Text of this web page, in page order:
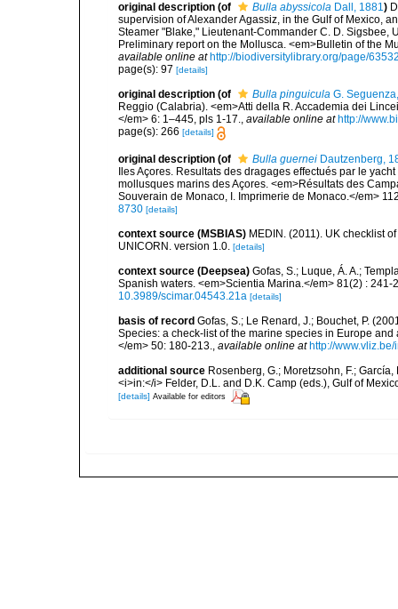
original description (of Bulla abyssicola Dall, 1881)
supervision of Alexander Agassiz, in the Gulf of Mexico,
Steamer "Blake," Lieutenant-Commander C. D. Sigsbee,
Preliminary report on the Mollusca. <em>Bulletin of the
available online at http://biodiversitylibrary.org/page/
page(s): 97 [details]
original description (of Bulla pinguicula G.
Reggio (Calabria). <em>Atti della R. Accademia dei
</em> 6: 1–445, pls 1-17., available online at http://
page(s): 266 [details]
original description (of Bulla guernei Dautzenberg,
Iles Açores. Resultats des dragages effectués par le
mollusques marins des Açores. <em>Résultats des
Souverain de Monaco, I. Imprimerie de Monaco.</em>
8730 [details]
context source (MSBIAS) MEDIN. (2011). UK checklist
UNICORN. version 1.0. [details]
context source (Deepsea) Gofas, S.; Luque, Á. A.;
Spanish waters. <em>Scientia Marina.</em> 81(2) :
10.3989/scimar.04543.21a [details]
basis of record Gofas, S.; Le Renard, J.; Bouchet, P.
Species: a check-list of the marine species in Europe
</em> 50: 180-213.
available online at http://
additional source Rosenberg, G.; Moretzsohn, F.;
<i>in:</i> Felder, D.L. and D.K. Camp (eds.), Gulf of
[details] Available for editors